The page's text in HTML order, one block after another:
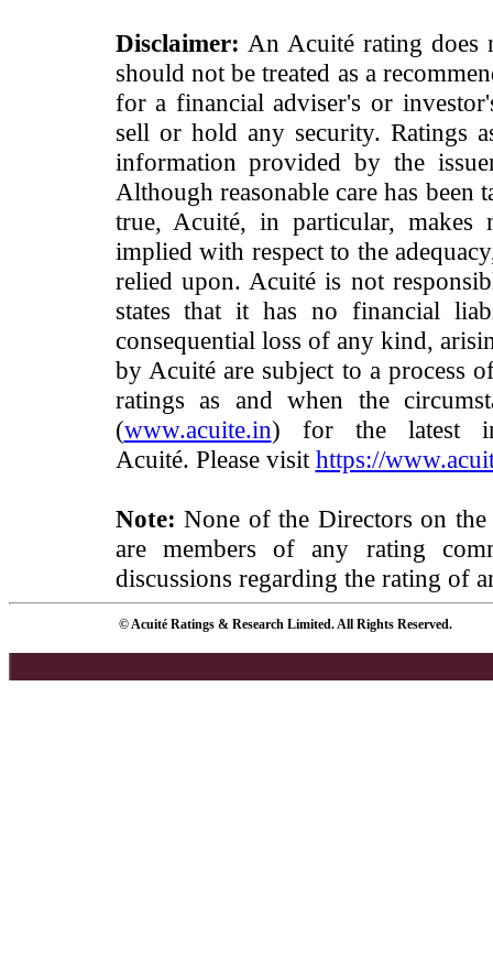
Disclaimer: An Acuité rating does
should not be treated as a
for a financial adviser's or
sell or hold any security. Ratings
information provided by the
Although reasonable care has been
true, Acuité, in particular, makes
implied with respect to the
relied upon. Acuité is not
states that it has no financial
consequential loss of any kind,
by Acuité are subject to a process
ratings as and when the
(www.acuite.in) for the latest
Acuité. Please visithttps://
Note: None of the Directors on
are members of any rating
discussions regarding the rating of
© Acuité Ratings & Research Limited. All Rights Reserved.